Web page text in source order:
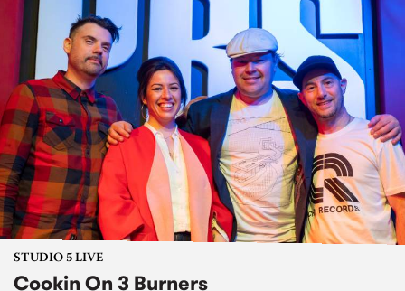
STUDIO 5 LIVE
Cookin On 3 Burners